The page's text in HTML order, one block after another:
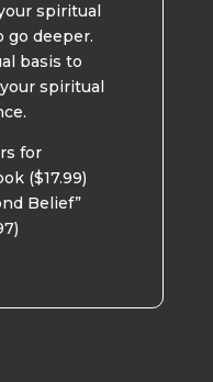
spiritual
go deeper.
basis to
spiritual
for
($17.99)
Belief”